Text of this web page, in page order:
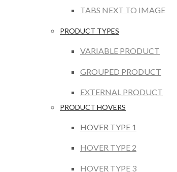
TABS NEXT TO IMAGE
PRODUCT TYPES
VARIABLE PRODUCT
GROUPED PRODUCT
EXTERNAL PRODUCT
PRODUCT HOVERS
HOVER TYPE 1
HOVER TYPE 2
HOVER TYPE 3